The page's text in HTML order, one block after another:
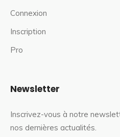
Connexion
Inscription
Pro
Newsletter
Inscrivez-vous à notre
nos dernières actualités.